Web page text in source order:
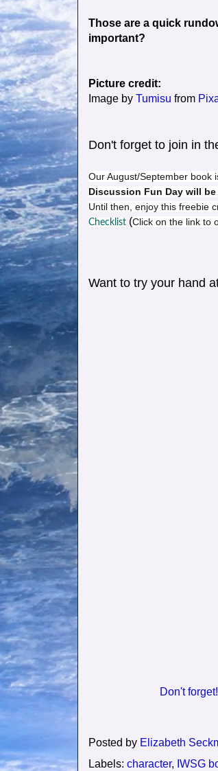
Those are a quick
important?
Picture credit:
Image by Tumisu from
Don't forget to join in
Our August/September book
Discussion Fun Day will be
Until then, enjoy this freebie
Checklist (Click on the link to
Want to try your hand
Don't
Posted by Elizabeth
Labels: character, IWSG